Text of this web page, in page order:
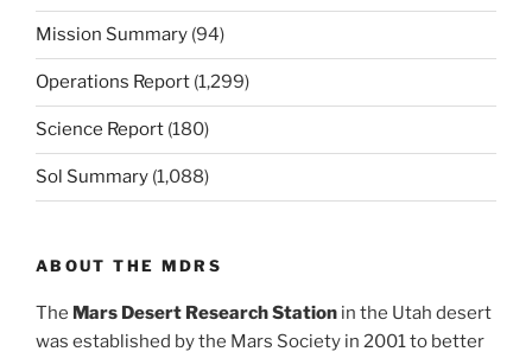
Mission Summary (94)
Operations Report (1,299)
Science Report (180)
Sol Summary (1,088)
ABOUT THE MDRS
The Mars Desert Research Station in the Utah desert
was established by the Mars Society in 2001 to better